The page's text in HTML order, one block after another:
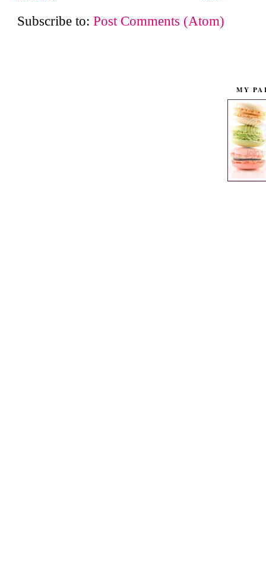
Subscribe to:Post Comments (Atom)
MY